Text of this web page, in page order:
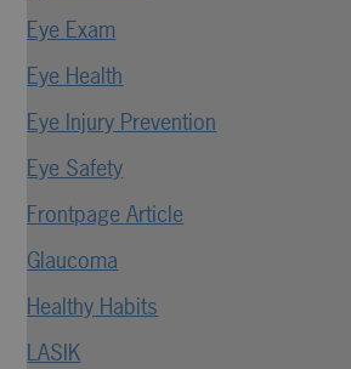
Eye Exam
Eye Health
Eye Injury Prevention
Eye Safety
Frontpage Article
Glaucoma
Healthy Habits
LASIK